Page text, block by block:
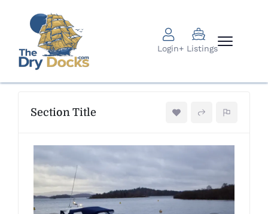
Login+ Listings
Section Title